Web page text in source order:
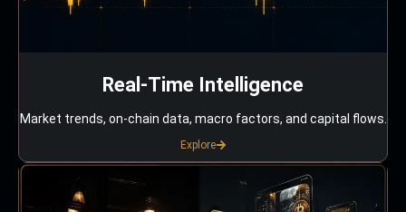
Real-Time Intelligence
Market trends, on-chain data, macro factors, and capital flows.
Explore